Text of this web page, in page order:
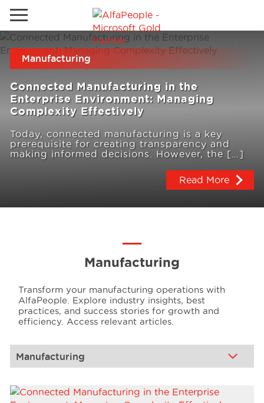
Manufacturing
Connected Manufacturing in the
Enterprise Environment: Managing
Complexity Effectively
Today, connected manufacturing is a key
prerequisite for creating transparency and
making informed decisions. However, the […]
Read More
Manufacturing
Transform your manufacturing operations with
AlfaPeople. Explore industry insights, best
practices, and success stories for growth and
efficiency. Access relevant articles.
Solutions
Clients
Events
Go to local site
Brazil
China
Germany
Middle East